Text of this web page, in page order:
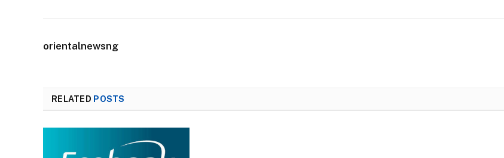
orientalnewsng
RELATED POSTS